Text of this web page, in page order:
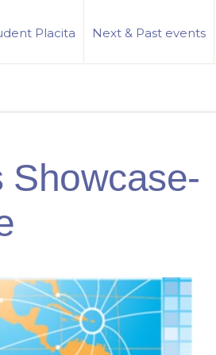
Placita Next & Past events
Showcase-